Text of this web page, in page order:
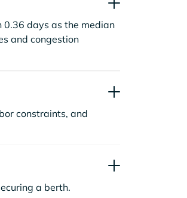
0.36 days as the median
and congestion
constraints, and
a berth.